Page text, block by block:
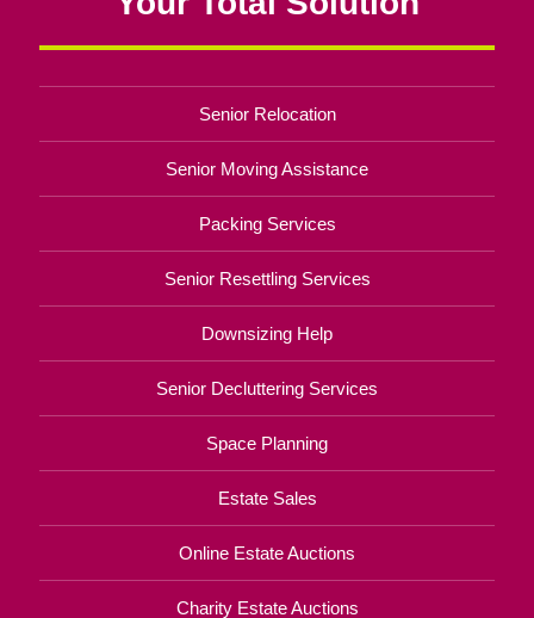
Senior Relocation
Senior Moving Assistance
Packing Services
Senior Resettling Services
Downsizing Help
Senior Decluttering Services
Space Planning
Estate Sales
Online Estate Auctions
Charity Estate Auctions